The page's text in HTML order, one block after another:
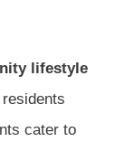
lifestyle
cater to